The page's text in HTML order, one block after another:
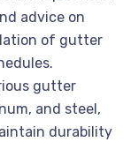
advice on
of gutter
gutter
and steel,
durability